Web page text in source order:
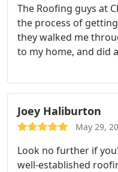
The Roofing guys at
the process of
they walked me
to my home, and did
price was fair and
proceed to work and
Highly recommend
Joey Haliburton
May 29,
Look no further if
well-established